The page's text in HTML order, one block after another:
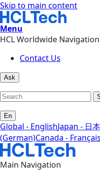
Skip to main content
Menu
HCL Worldwide Navigation
Contact Us
Ask
En
Global - EnglishJapan - 日
(German)Canada -
Main Navigation